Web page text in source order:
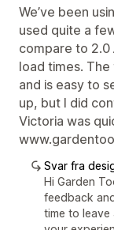
We’ve been
used quite a
compare to
load times.
and is easy to
up, but I did
Victoria was
Svar fra
Hi Garden
feedback
time to leave